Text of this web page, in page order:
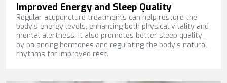
Improved Energy and Sleep Quality
Regular acupuncture treatments can help restore the
body’s energy levels, enhancing both physical vitality and
mental alertness. It also promotes better sleep quality
by balancing hormones and regulating the body’s natural
rhythms for improved rest.